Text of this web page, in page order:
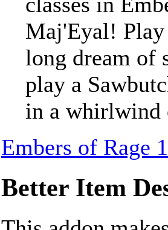
Maj'Eyal!
long dream of
play a
in a whirlwind
Embers of Rage
Better Item